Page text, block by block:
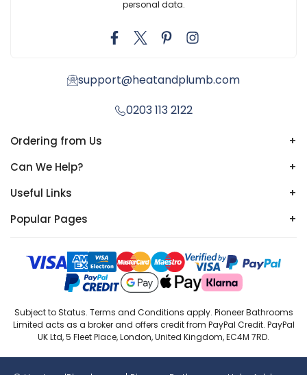
personal data.
support@heatandplumb.com
0203 113 2122
Ordering from Us
+
Can We Help?
+
Useful Links
+
Popular Pages
+
Subject to Status. Terms and Conditions apply. Pioneer Bathrooms
Limited acts as a broker and offers credit from PayPal Credit. PayPal
UK Ltd, 5 Fleet Place, London, United Kingdom, EC4M 7RD.